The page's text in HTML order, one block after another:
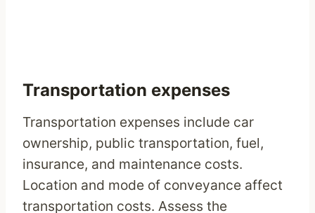
Transportation expenses
Transportation expenses include car
ownership, public transportation, fuel,
insurance, and maintenance costs.
Location and mode of conveyance affect
transportation costs. Assess the